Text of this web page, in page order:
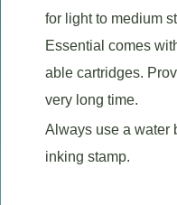
for light to medium
Essential comes
able cartridges.
very long time.
Always use a water
inking stamp.